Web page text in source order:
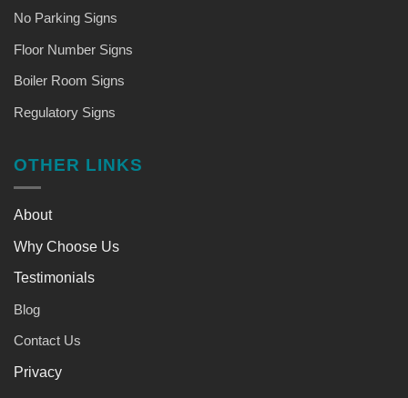
No Parking Signs
Floor Number Signs
Boiler Room Signs
Regulatory Signs
OTHER LINKS
About
Why Choose Us
Testimonials
Blog
Contact Us
Privacy